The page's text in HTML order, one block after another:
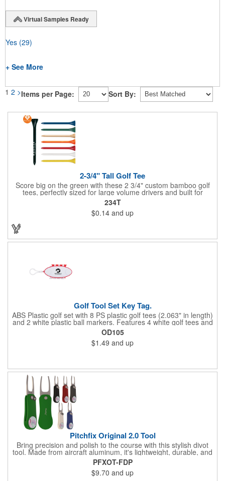
Virtual Samples Ready
Yes (29)
+ See More
1 2 >Items per Page: Sort By:
2-3/4" Tall Golf Tee
Score big on the green with these 2 3/4" custom bamboo golf
tees, perfectly sized for large volume drivers and built for
performance. Crafted from bamboo, these tees are available in
a variety of bold colors or classic light and dark assortments.
Each tee includes a one-color imprint, giving your brand, event
name, or message prime visibility at tournaments, pro shop
234T
$0.14 and up
Golf Tool Set Key Tag.
ABS Plastic golf set with 8 PS plastic golf tees (2.063" in length)
and 2 white plastic ball markers. Features 4 white golf tees and
4 color tees to match case accent color. Case comes with tees
and ball markers inserted in simple storage slots. Imprint
available on case only. Includes plastic clip to attach to golf bag
or belt loops.
OD105
$1.49 and up
Pitchfix Original 2.0 Tool
Bring precision and polish to the course with this stylish divot
tool. Made from aircraft aluminum, it's lightweight, durable, and
features a sleek switchblade design with a detachable ball
marker. A note for artwork: white backgrounds may appear
tinted depending on surrounding colors (e.g., red on white may
PFXOT-FDP
$9.70 and up